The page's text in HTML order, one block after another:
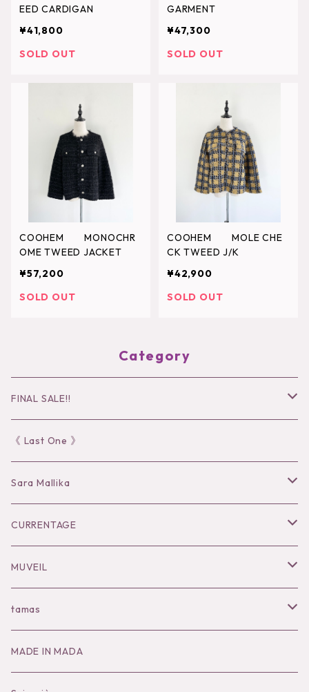
EED CARDIGAN
¥41,800
SOLD OUT
GARMENT
¥47,300
SOLD OUT
COOHEM MONOCHR
OME TWEED JACKET
¥57,200
SOLD OUT
COOHEM MOLE CHE
CK TWEED J/K
¥42,900
SOLD OUT
Category
FINAL SALE!!
30％OFF
40％OFF
50％OFF
60%OFF
Tops
Knit
《 Last One 》
Sara Mallika
Tops
Bottoms
Dress
Goods
CURRENTAGE
Outer
Tops
Bottoms
MUVEIL
Tops
Knit
tamas
Pierce / Earring
MADE IN MADA